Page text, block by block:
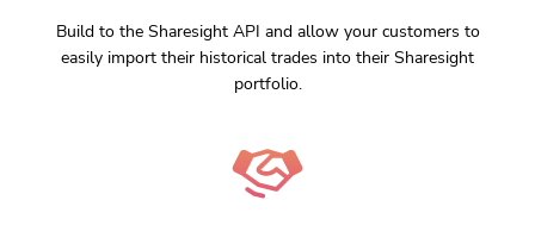
Build to the Sharesight API and allow your customers to
easily import their historical trades into their Sharesight
portfolio.